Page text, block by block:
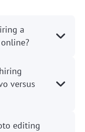
a
versus
editing